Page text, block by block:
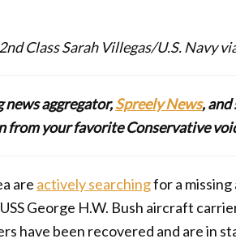
Class Sarah Villegas/U.S. Navy
aggregator,Spreely News, and
your favorite Conservative
are actively searchingfor a
George H.W. Bush aircraft
have been recovered and are in